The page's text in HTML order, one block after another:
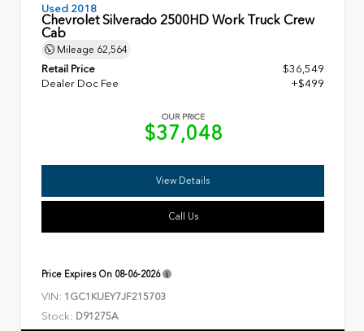
Used 2018
Chevrolet Silverado 2500HD Work Truck Crew
Cab
Mileage 62,564
Retail Price
$36,549
Dealer Doc Fee
+$499
OUR PRICE
$37,048
View Details
Call Us
Price Expires On 08-06-2026
VIN: 1GC1KUEY7JF215703
Stock: D91275A